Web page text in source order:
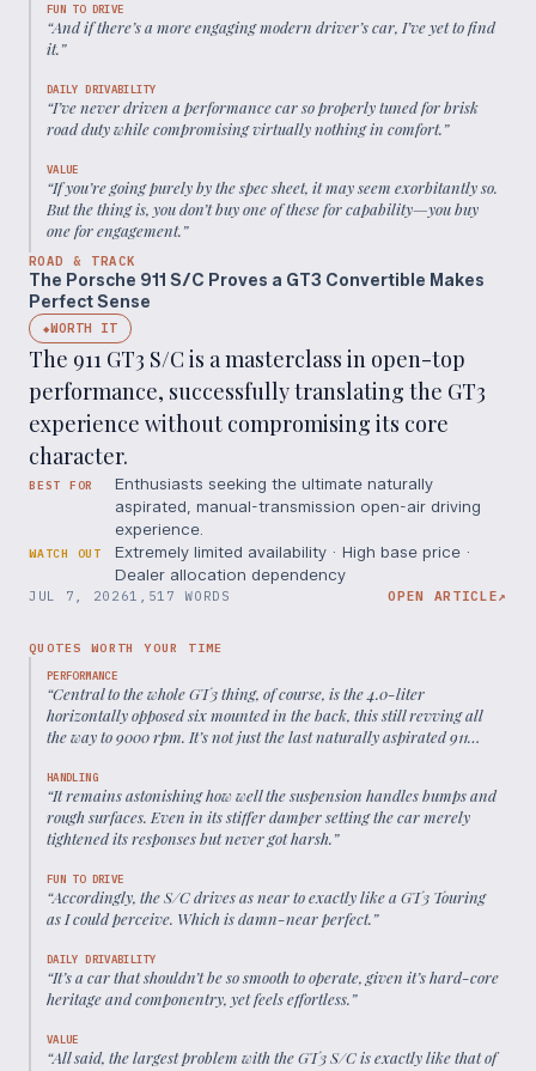
FUN TO DRIVE
“And if there’s a more engaging modern driver’s car, I’ve yet to find
it.”
DAILY DRIVABILITY
“I’ve never driven a performance car so properly tuned for brisk
road duty while compromising virtually nothing in comfort.”
VALUE
“If you’re going purely by the spec sheet, it may seem exorbitantly so.
But the thing is, you don’t buy one of these for capability—you buy
one for engagement.”
ROAD & TRACK
The Porsche 911 S/C Proves a GT3 Convertible Makes
Perfect Sense
◆WORTH IT
The 911 GT3 S/C is a masterclass in open-top
performance, successfully translating the GT3
experience without compromising its core
character.
BEST FOR
Enthusiasts seeking the ultimate naturally
aspirated, manual-transmission open-air driving
experience.
WATCH OUT
Extremely limited availability · High base price ·
Dealer allocation dependency
JUL 7, 20261,517 WORDS OPEN ARTICLE↗
QUOTES WORTH YOUR TIME
PERFORMANCE
“Central to the whole GT3 thing, of course, is the 4.0-liter
horizontally opposed six mounted in the back, this still revving all
the way to 9000 rpm. It’s not just the last naturally aspirated 911
HANDLING
“It remains astonishing how well the suspension handles bumps and
rough surfaces. Even in its stiffer damper setting the car merely
tightened its responses but never got harsh.”
FUN TO DRIVE
“Accordingly, the S/C drives as near to exactly like a GT3 Touring
as I could perceive. Which is damn-near perfect.”
DAILY DRIVABILITY
“It’s a car that shouldn’t be so smooth to operate, given it’s hard-core
heritage and componentry, yet feels effortless.”
VALUE
“All said, the largest problem with the GT3 S/C is exactly like that of